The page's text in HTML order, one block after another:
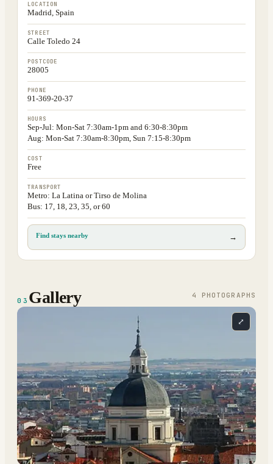
LOCATION
Madrid, Spain
STREET
Calle Toledo 24
POSTCODE
28005
PHONE
91-369-20-37
HOURS
Sep-Jul: Mon-Sat 7:30am-1pm and 6:30-8:30pm
Aug: Mon-Sat 7:30am-8:30pm, Sun 7:15-8:30pm
COST
Free
TRANSPORT
Metro: La Latina or Tirso de Molina
Bus: 17, 18, 23, 35, or 60
Find stays nearby →
03 Gallery 4 PHOTOGRAPH S
⤢